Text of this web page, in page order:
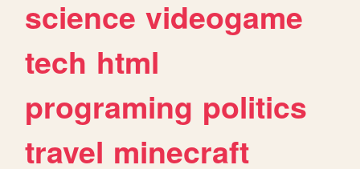
science videogame
tech html
programing politics
travel minecraft